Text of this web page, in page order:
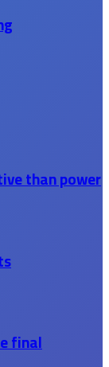
than power
final